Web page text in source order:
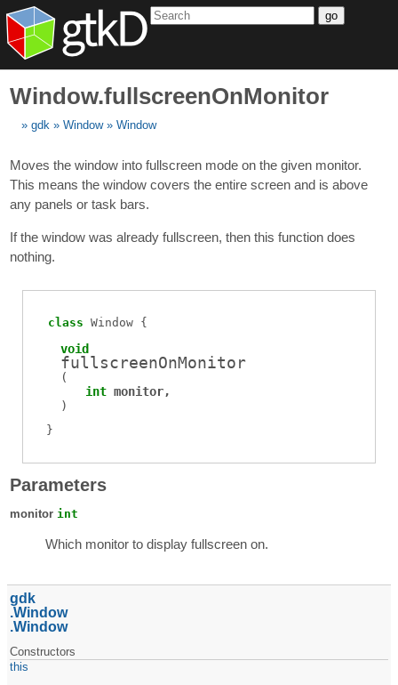
go
Window.fullscreenOnMonitor
gdk Window Window
Moves the window into fullscreen mode on the given monitor.
This means the window covers the entire screen and is above
any panels or task bars.
If the window was already fullscreen, then this function does
nothing.
class Window
void
fullscreenOnMonitor
(
int monitor
)
Parameters
monitor int
Which monitor to display fullscreen on.
gdk
Window
Window
Constructors
this